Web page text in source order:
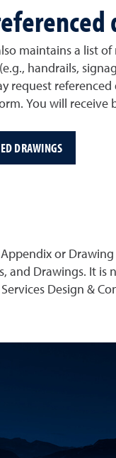
maintains a list
handrails,
request
You will receive
DRAWINGS
or
and Drawings. It
Design &